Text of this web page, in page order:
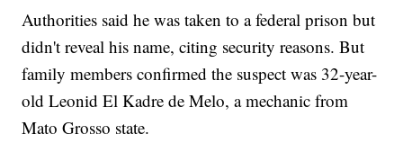
Authorities said he was taken to a federal prison but
didn't reveal his name, citing security reasons. But
family members confirmed the suspect was 32-year-
old Leonid El Kadre de Melo, a mechanic from
Mato Grosso state.